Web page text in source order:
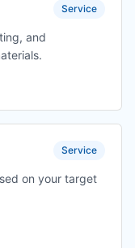
Service
and
Service
on your target